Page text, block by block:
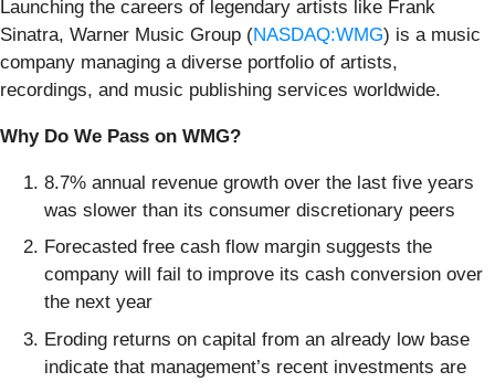
Launching the careers of legendary artists like Frank
Sinatra, Warner Music Group (NASDAQ:WMG) is a music
company managing a diverse portfolio of artists,
recordings, and music publishing services worldwide.
Why Do We Pass on WMG?
8.7% annual revenue growth over the last five years
was slower than its consumer discretionary peers
Forecasted free cash flow margin suggests the
company will fail to improve its cash conversion over
the next year
Eroding returns on capital from an already low base
indicate that management’s recent investments are